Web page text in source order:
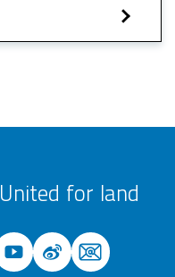
United for land